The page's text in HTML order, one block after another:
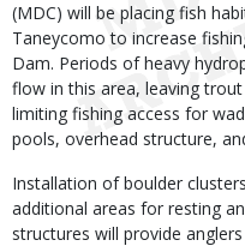
(MDC) will be placing fish
Taneycomo to increase
Dam. Periods of heavy
flow in this area, leaving
limiting fishing access for
pools, overhead structure,
Installation of boulder
additional areas for resting
structures will provide